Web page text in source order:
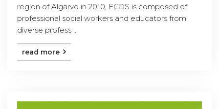
region of Algarve in 2010, ECOS is composed of
professional social workers and educators from
diverse profess ...
read more